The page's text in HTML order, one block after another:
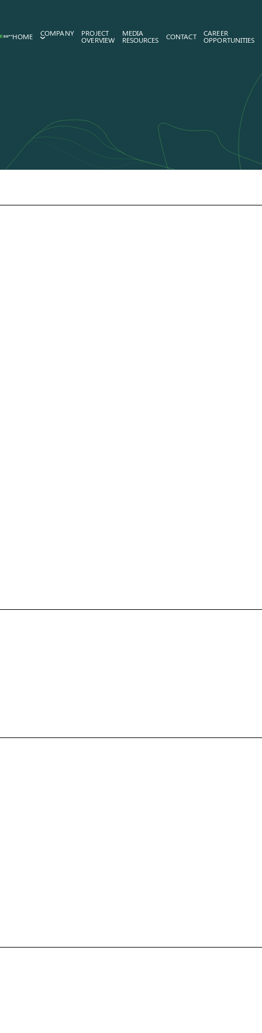
HOME COMPANY PROJECT
OVERVIEW
MEDIA
RESOURCES CONTACT CAREER
OPPORTUNITIES